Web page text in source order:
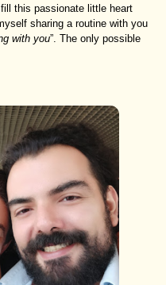
this passionate little heart
sharing a routine with you
with you”. The only possible